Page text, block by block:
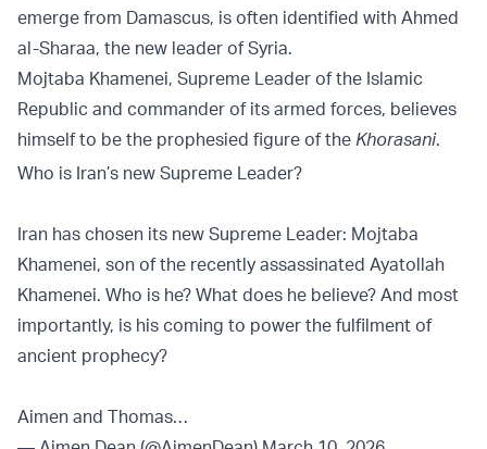
emerge from Damascus, is often identified with Ahmed
al-Sharaa, the new leader of Syria.
Mojtaba Khamenei, Supreme Leader of the Islamic
Republic and commander of its armed forces, believes
himself to be the prophesied figure of the Khorasani.
Who is Iran’s new Supreme Leader?
Iran has chosen its new Supreme Leader: Mojtaba
Khamenei, son of the recently assassinated Ayatollah
Khamenei. Who is he? What does he believe? And most
importantly, is his coming to power the fulfilment of
ancient prophecy?
Aimen and Thomas…